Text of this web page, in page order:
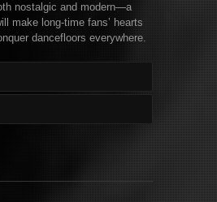
nostalgic and modern—a
make long-time fans’ hearts
dancefloors everywhere.